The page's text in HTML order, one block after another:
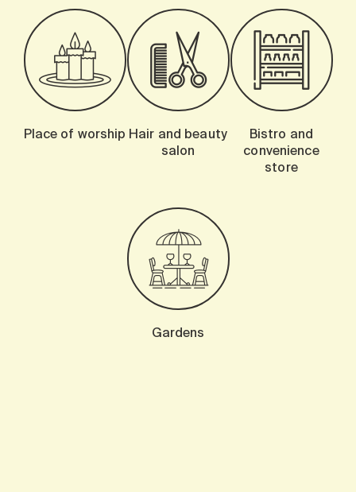
Place of worship Hair and beauty
salon
Bistro and
convenience
store
Gardens